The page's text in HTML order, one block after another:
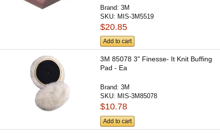
Brand:3M
SKU: MIS-3M5519
$20.85
Add to cart
3M 85078 3" Finesse- It Knit Buffing
Pad - Ea
Brand:3M
SKU: MIS-3M85078
$10.78
Add to cart